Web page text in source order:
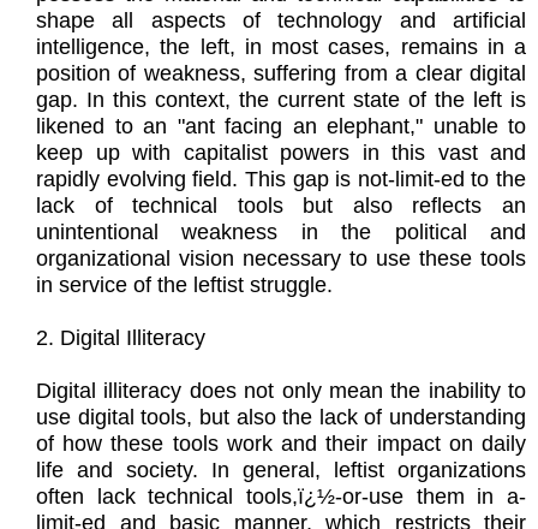
shape all aspects of technology and artificial
intelligence, the left, in most cases, remains in a
position of weakness, suffering from a clear digital
gap. In this context, the current state of the left is
likened to an "ant facing an elephant," unable to
keep up with capitalist powers in this vast and
rapidly evolving field. This gap is not-limit-ed to the
lack of technical tools but also reflects an
unintentional weakness in the political and
organizational vision necessary to use these tools
in service of the leftist struggle.
2. Digital Illiteracy
Digital illiteracy does not only mean the inability to
use digital tools, but also the lack of understanding
of how these tools work and their impact on daily
life and society. In general, leftist organizations
often lack technical tools,ï¿½-or-use them in a-
limit-ed and basic manner, which restricts their